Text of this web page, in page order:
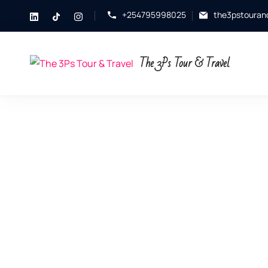
+254795998025
The 3Ps Tour & Travel